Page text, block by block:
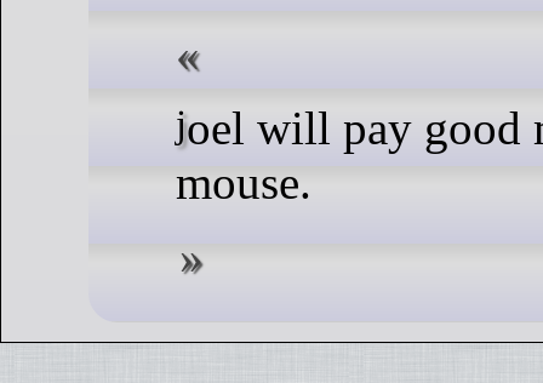
joel will pay good money for a
mouse.